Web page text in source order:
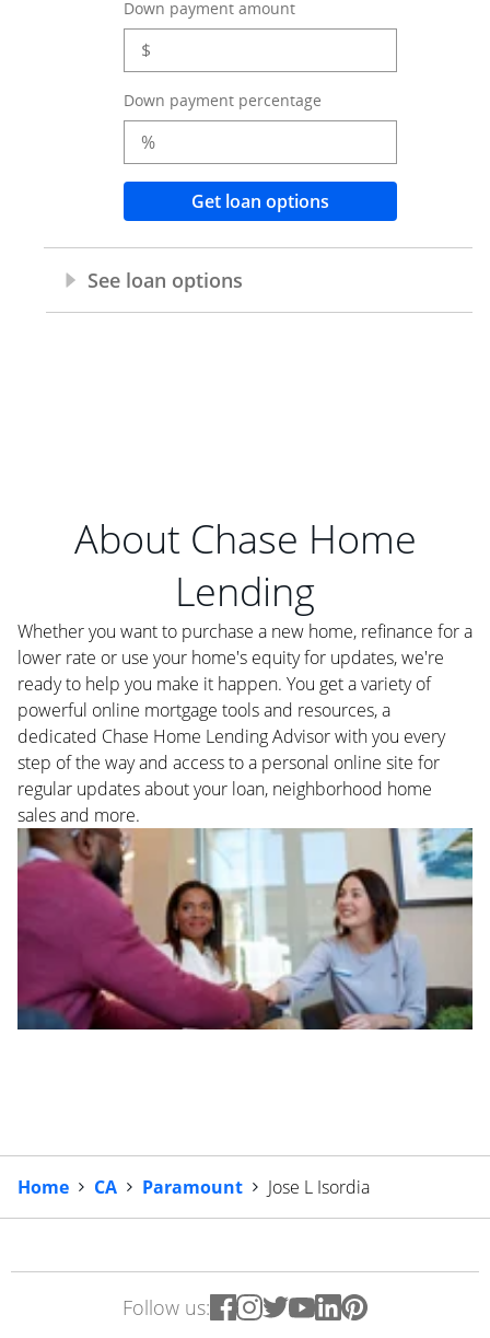
About Chase Home
Lending
Whether you want to purchase a new home, refinance for a
lower rate or use your home's equity for updates, we're
ready to help you make it happen. You get a variety of
powerful online mortgage tools and resources, a
dedicated Chase Home Lending Advisor with you every
step of the way and access to a personal online site for
regular updates about your loan, neighborhood home
sales and more.
Home CA Paramount Jose L Isordia
Follow us: